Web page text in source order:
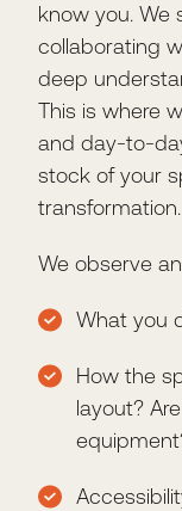
know you. We
collaborating
deep
This is where
and day-to-
stock of your
transformation.
We observe
What you
How the
layout?